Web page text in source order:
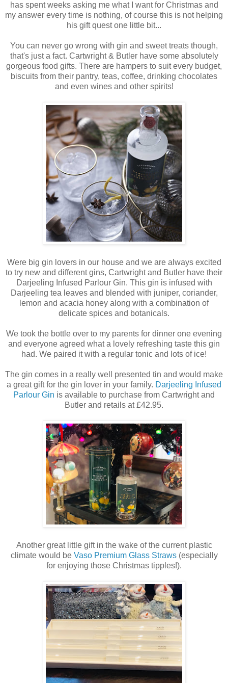
has spent weeks asking me what I want for Christmas and
my answer every time is nothing, of course this is not helping
his gift quest one little bit...
You can never go wrong with gin and sweet treats though,
that's just a fact. Cartwright & Butler have some absolutely
gorgeous food gifts. There are hampers to suit every budget,
biscuits from their pantry, teas, coffee, drinking chocolates
and even wines and other spirits!
Were big gin lovers in our house and we are always excited
to try new and different gins, Cartwright and Butler have their
Darjeeling Infused Parlour Gin. This gin is infused with
Darjeeling tea leaves and blended with juniper, coriander,
lemon and acacia honey along with a combination of
delicate spices and botanicals.
We took the bottle over to my parents for dinner one evening
and everyone agreed what a lovely refreshing taste this gin
had. We paired it with a regular tonic and lots of ice!
The gin comes in a really well presented tin and would make
a great gift for the gin lover in your family. Darjeeling Infused
Parlour Gin is available to purchase from Cartwright and
Butler and retails at £42.95.
Another great little gift in the wake of the current plastic
climate would be Vaso Premium Glass Straws(especially
for enjoying those Christmas tipples!).